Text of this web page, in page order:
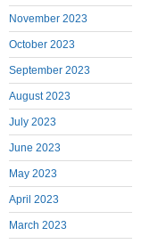
November 2023
October 2023
September 2023
August 2023
July 2023
June 2023
May 2023
April 2023
March 2023